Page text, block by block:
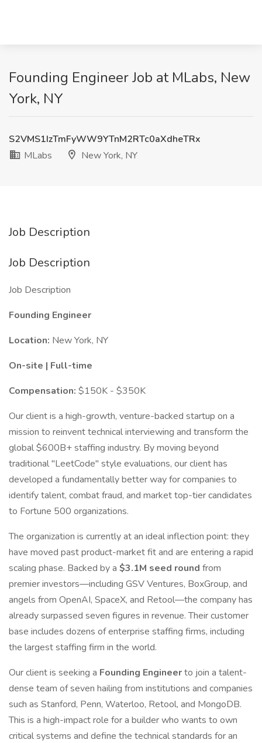
Founding Engineer Job at MLabs, New
York, NY
S2VMS1IzTmFyWW9YTnM2RTc0aXdheTRx
MLabs
New York, NY
Job Description
Job Description
Job Description
Founding Engineer
Location: New York, NY
On-site | Full-time
Compensation: $150K - $350K
Our client is a high-growth, venture-backed startup on a
mission to reinvent technical interviewing and transform the
global $600B+ staffing industry. By moving beyond
traditional "LeetCode" style evaluations, our client has
developed a fundamentally better way for companies to
identify talent, combat fraud, and market top-tier candidates
to Fortune 500 organizations.
The organization is currently at an ideal inflection point: they
have moved past product-market fit and are entering a rapid
scaling phase. Backed by a $3.1M seed round from
premier investors—including GSV Ventures, BoxGroup, and
angels from OpenAI, SpaceX, and Retool—the company has
already surpassed seven figures in revenue. Their customer
base includes dozens of enterprise staffing firms, including
the largest staffing firm in the world.
Our client is seeking a Founding Engineerto join a talent-
dense team of seven hailing from institutions and companies
such as Stanford, Penn, Waterloo, Retool, and MongoDB.
This is a high-impact role for a builder who wants to own
critical systems and define the technical standards for an